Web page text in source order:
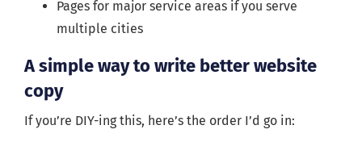
Pages for major service areas if you serve
multiple cities
A simple way to write better website
copy
If you’re DIY-ing this, here’s the order I’d go in: